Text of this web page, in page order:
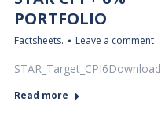
PORTFOLIO
Factsheets. Leave a comment
STAR_Target_CPI6Download
Read more